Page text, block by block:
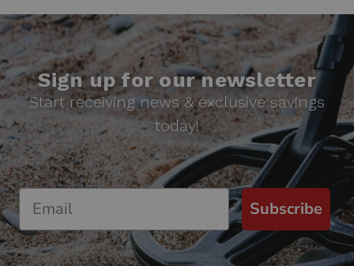
Sign up for our newsletter
Start receiving news & exclusive savings
today!
Subscribe